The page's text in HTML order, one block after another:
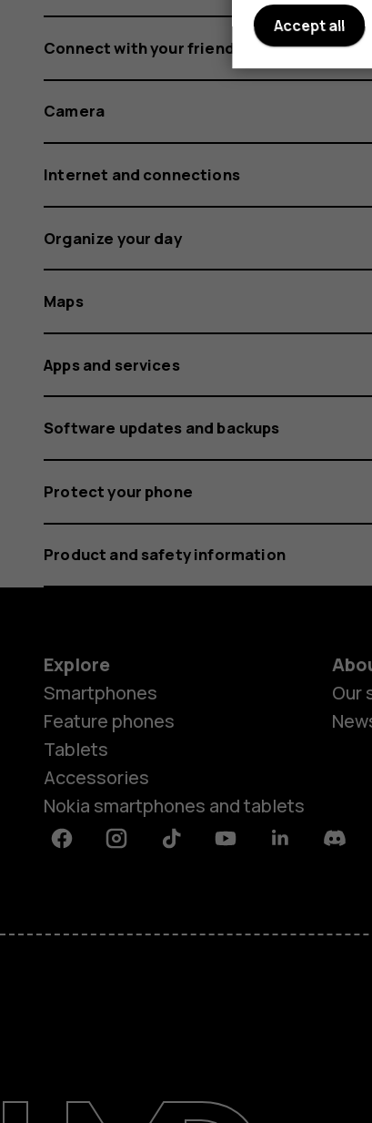
Connect with your friends and family
Camera
Internet and connections
Organize your day
Maps
Apps and services
Software updates and backups
Protect your phone
Product and safety information
Explore
Smartphones
Feature phones
Tablets
Accessories
Nokia smartphones and tablets
Our
FacebookInstagramTiktok YoutubeLinkedin
Accept all